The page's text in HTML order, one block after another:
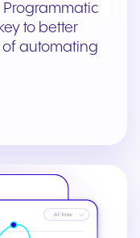
Programmatic
to better
of automating